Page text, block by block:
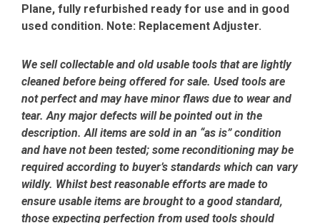
Plane, fully refurbished ready for use and in good
used condition. Note: Replacement Adjuster.
We sell collectable and old usable tools that are lightly
cleaned before being offered for sale. Used tools are
not perfect and may have minor flaws due to wear and
tear. Any major defects will be pointed out in the
description. All items are sold in an “as is” condition
and have not been tested; some reconditioning may be
required according to buyer’s standards which can vary
wildly. Whilst best reasonable efforts are made to
ensure usable items are brought to a good standard,
those expecting perfection from used tools should